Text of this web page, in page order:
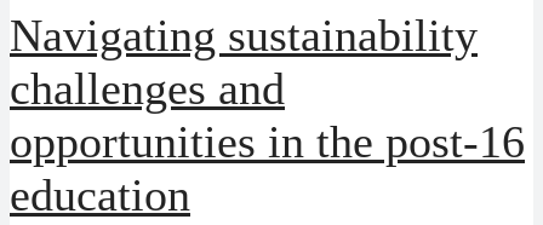
Navigating sustainability
challenges and
opportunities in the post-16
education